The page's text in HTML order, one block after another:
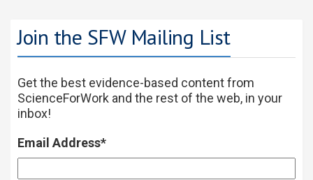
Join the SFW Mailing List
Get the best evidence-based content from
ScienceForWork and the rest of the web, in your
inbox!
Email Address*